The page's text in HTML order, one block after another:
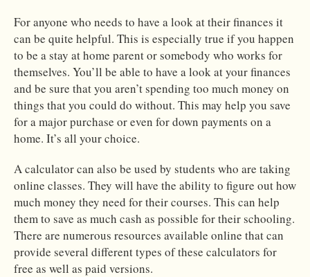
For anyone who needs to have a look at their finances it
can be quite helpful. This is especially true if you happen
to be a stay at home parent or somebody who works for
themselves. You’ll be able to have a look at your finances
and be sure that you aren’t spending too much money on
things that you could do without. This may help you save
for a major purchase or even for down payments on a
home. It’s all your choice.
A calculator can also be used by students who are taking
online classes. They will have the ability to figure out how
much money they need for their courses. This can help
them to save as much cash as possible for their schooling.
There are numerous resources available online that can
provide several different types of these calculators for
free as well as paid versions.